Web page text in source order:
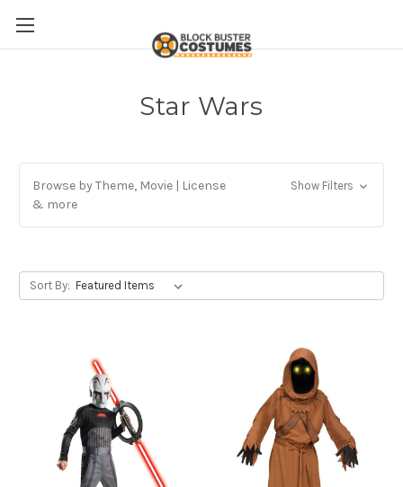
Star Wars
Browse by Theme, Movie | License
& more
Show Filters
Sort By: